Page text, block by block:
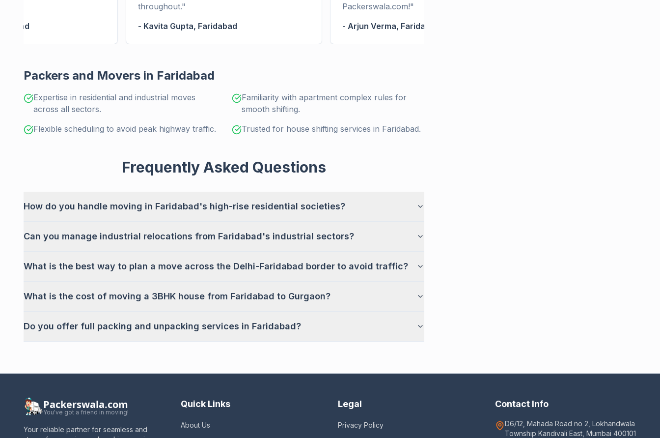
throughout."
- Kavita Gupta, Faridabad
Packerswala.com!"
- Arjun Verma, Faridabad
Packers and Movers in Faridabad
Expertise in residential and industrial moves
across all sectors.
Familiarity with apartment complex rules for
smooth shifting.
Flexible scheduling to avoid peak highway traffic.
Trusted for house shifting services in Faridabad.
Frequently Asked Questions
How do you handle moving in Faridabad's high-rise residential societies?
Can you manage industrial relocations from Faridabad's industrial sectors?
What is the best way to plan a move across the Delhi-Faridabad border to avoid traffic?
What is the cost of moving a 3BHK house from Faridabad to Gurgaon?
Do you offer full packing and unpacking services in Faridabad?
Packerswala.com
You've got a friend in moving!
Your reliable partner for seamless and
Quick Links
About Us
Legal
Privacy Policy
Contact Info
D6/12, Mahada Road no 2, Lokhandwala
Township Kandivali East, Mumbai 400101